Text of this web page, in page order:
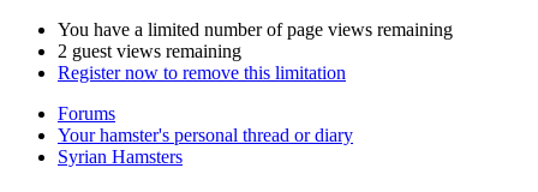
You have a limited number of page views remaining
2 guest views remaining
Register now to remove this limitation
Forums
Your hamster's personal thread or diary
Syrian Hamsters